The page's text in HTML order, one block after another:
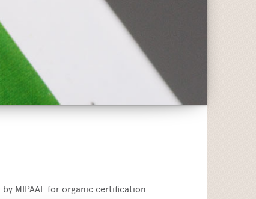
MIPAAF for organic certification.